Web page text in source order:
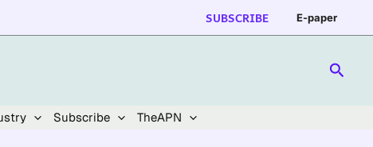
SUBSCRIBE E-paper
Subscribe TheAPN